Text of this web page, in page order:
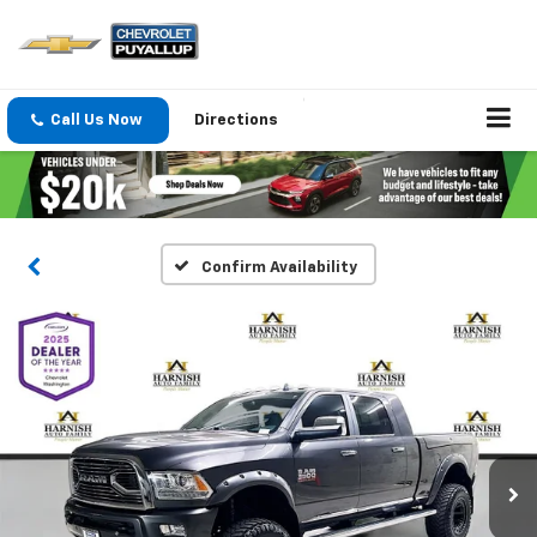
Call Us Now Directions
Confirm Availability